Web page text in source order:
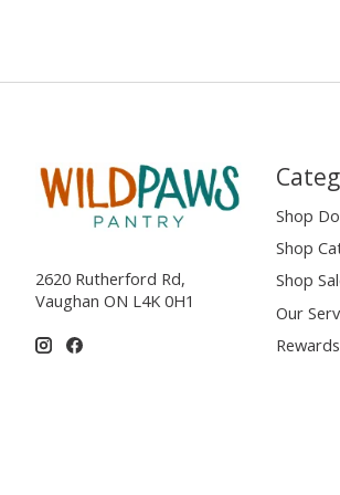
2620 Rutherford Rd,
Vaughan ON L4K 0H1
Shop
Shop
Shop
Our
Rewards